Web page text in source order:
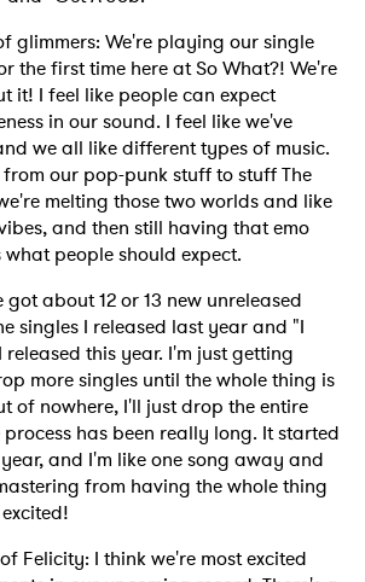
glimmers: We're playing our single
the first time here at So What?! We're
it! I feel like people can expect
in our sound. I feel like we've
we all like different types of music.
our pop-punk stuff to stuff The
melting those two worlds and like
and then still having that emo
people should expect.
got about 12 or 13 new unreleased
singles I released last year and "I
this year. I'm just getting
more singles until the whole thing is
of nowhere, I'll just drop the entire
has been really long. It started
and I'm like one song away and
from having the whole thing
Felicity: I think we're most excited